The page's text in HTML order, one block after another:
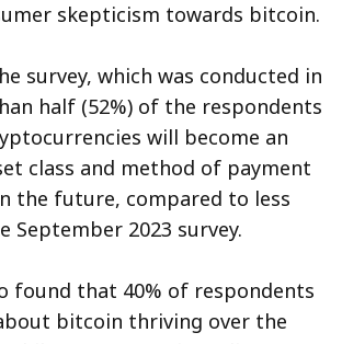
skepticism towards bitcoin.
survey, which was conducted in
half (52%) of the respondents
will become an
class and method of payment
the future, compared to less
September 2023 survey.
found that 40% of respondents
bitcoin thriving over the